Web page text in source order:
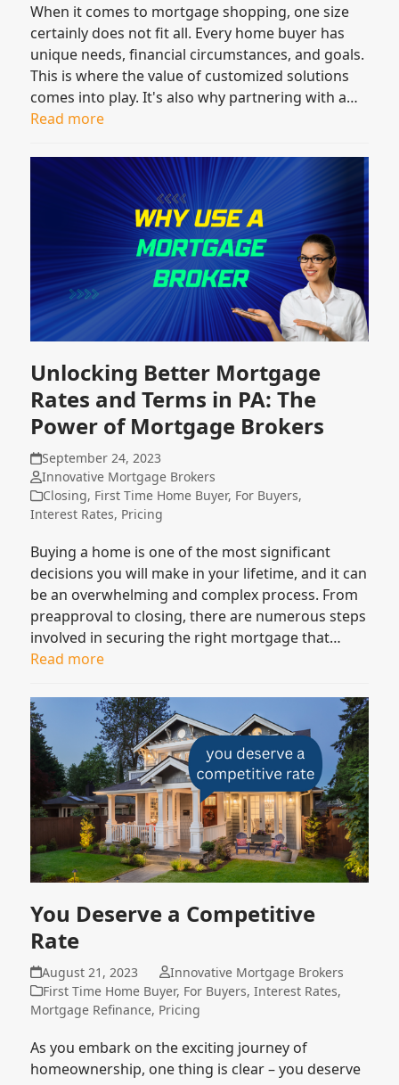
When it comes to mortgage shopping, one size
certainly does not fit all. Every home buyer has
unique needs, financial circumstances, and goals.
This is where the value of customized solutions
comes into play. It's also why partnering with a…
Read more
Unlocking Better Mortgage
Rates and Terms in PA: The
Power of Mortgage Brokers
September 24, 2023
Innovative Mortgage Brokers
Closing, First Time Home Buyer, For Buyers,
Interest Rates, Pricing
Buying a home is one of the most significant
decisions you will make in your lifetime, and it can
be an overwhelming and complex process. From
preapproval to closing, there are numerous steps
involved in securing the right mortgage that…
Read more
You Deserve a Competitive
Rate
August 21, 2023
Innovative Mortgage Brokers
First Time Home Buyer, For Buyers,Interest Rates,
Mortgage Refinance, Pricing
As you embark on the exciting journey of
homeownership, one thing is clear – you deserve